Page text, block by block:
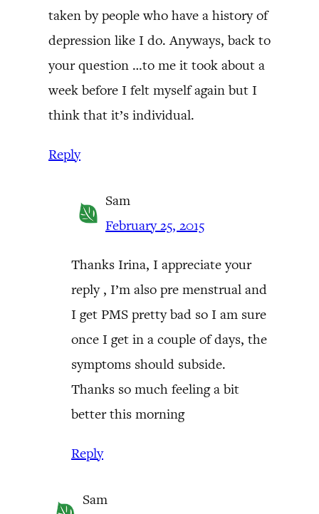
taken by people who have a history of
depression like I do. Anyways, back to
your question …to me it took about a
week before I felt myself again but I
think that it’s individual.
Reply
Sam
February 25, 2015
Thanks Irina, I appreciate your
reply , I’m also pre menstrual and
I get PMS pretty bad so I am sure
once I get in a couple of days, the
symptoms should subside.
Thanks so much feeling a bit
better this morning
Reply
Sam